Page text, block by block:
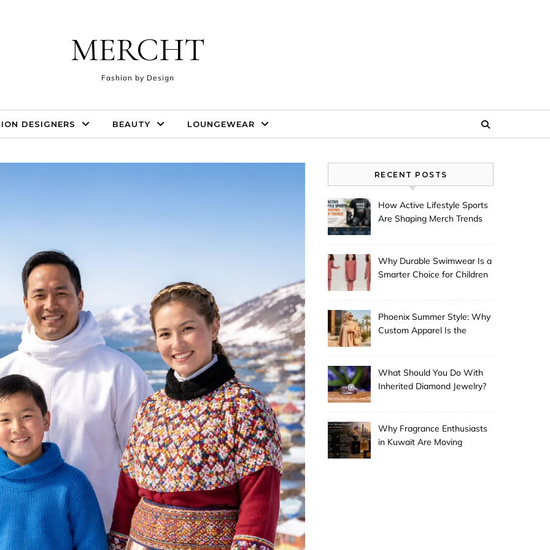
MERCHT
Fashion by Design
DESIGNERS BEAUTY LOUNGEWEAR
RECENT POSTS
How Active Lifestyle Sports
Are Shaping Merch Trends
Why Durable Swimwear Is a
Smarter Choice for Children
Phoenix Summer Style: Why
Custom Apparel Is the
What Should You Do With
Inherited Diamond Jewelry?
Why Fragrance Enthusiasts
in Kuwait Are Moving